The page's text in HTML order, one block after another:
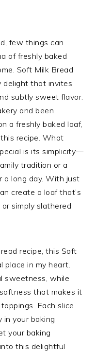
few things can
of freshly baked
Soft Milk Bread
delight that invites
subtly sweet flavor.
and been
a freshly baked loaf,
recipe. What
is its simplicity—
tradition or a
a long day. With just
create a loaf that’s
simply slathered
recipe, this Soft
place in my heart.
sweetness, while
that makes it
Each slice
in your baking
your baking
this delightful